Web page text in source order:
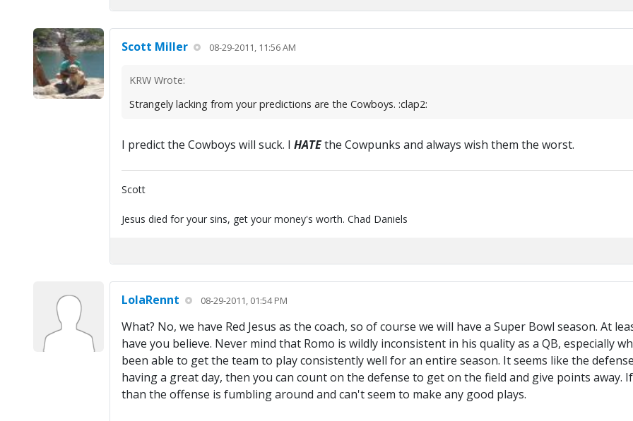
Scott Miller 08-29-2011, 11:56 AM
KRW Wrote:
Strangely lacking from your predictions are the Cowboys. :clap2:
I predict the Cowboys will suck. I HATEthe Cowpunks and always wish them the worst.
Scott
Jesus died for your sins, get your money's worth. Chad Daniels
LolaRennt 08-29-2011, 01:54 PM
What? No, we have Red Jesus as the coach, so of course we will have a Super Bowl season. At
have you believe. Never mind that Romo is wildly inconsistent in his quality as a QB, especially
been able to get the team to play consistently well for an entire season. It seems like the
having a great day, then you can count on the defense to get on the field and give points
than the offense is fumbling around and can't seem to make any good plays.